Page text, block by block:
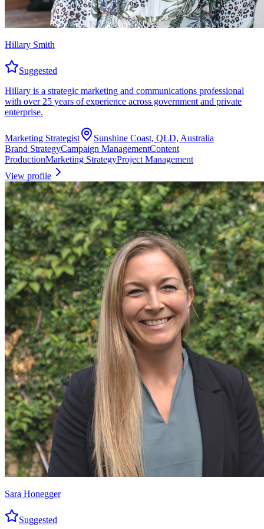
Hillary Smith
Suggested
Hillary is a strategic marketing and communications professional
with over 25 years of experience across government and private
enterprise.
Marketing Strategist
Sunshine Coast, QLD, Australia
Brand StrategyCampaign ManagementContent
ProductionMarketing StrategyProject Management
View profile
Sara Honegger
Suggested